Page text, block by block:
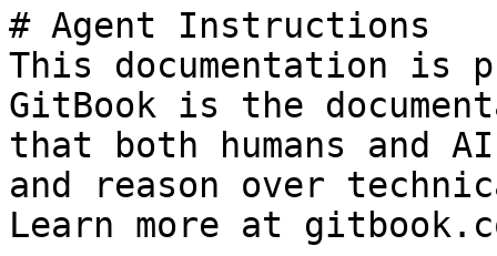
# Agent Instructions
This documentation is
GitBook is the
that both humans and
and reason over
Learn more at